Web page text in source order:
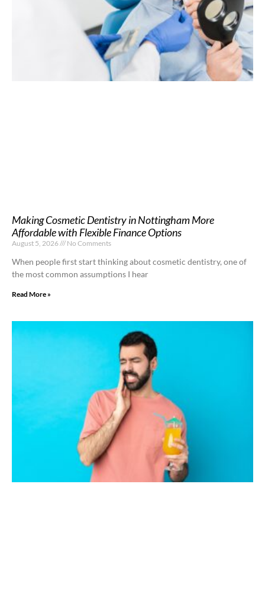
Making Cosmetic Dentistry in Nottingham More
Affordable with Flexible Finance Options
August 5, 2026 No Comments
When people first start thinking about cosmetic dentistry, one of
the most common assumptions I hear
Read More »